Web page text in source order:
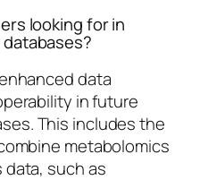
looking for in
data
in future
This includes the
metabolomics
such as